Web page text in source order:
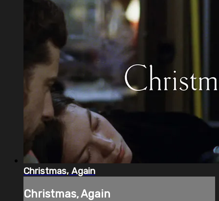
Christmas, Again
Christmas, Again